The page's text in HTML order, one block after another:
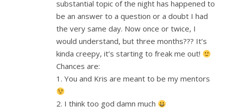
substantial topic of the night has happened to
be an answer to a question or a doubt I had
the very same day. Now once or twice, I
would understand, but three months??? It’s
kinda creepy, it’s starting to freak me out!
Chances are:
1. You and Kris are meant to be my mentors
2. I think too god damn much